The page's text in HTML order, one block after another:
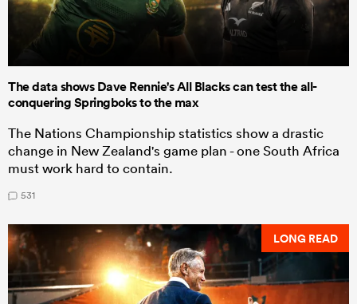
The data shows Dave Rennie's All Blacks can test the all-
conquering Springboks to the max
The Nations Championship statistics show a drastic
change in New Zealand's game plan - one South Africa
must work hard to contain.
531
LONG READ